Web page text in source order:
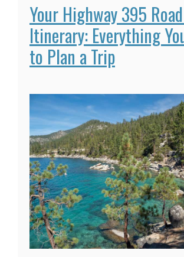
Your Highway 395
Itinerary: Everything
to Plan a Trip